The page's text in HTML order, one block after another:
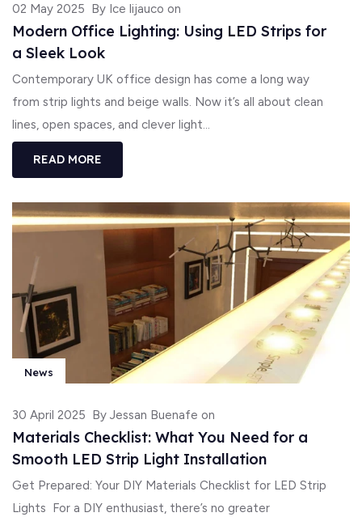
02 May 2025 By Ice lijauco on
Modern Office Lighting: Using LED Strips for
a Sleek Look
Contemporary UK office design has come a long way
from strip lights and beige walls. Now it’s all about clean
lines, open spaces, and clever light...
READ MORE
News
30 April 2025 By Jessan Buenafe on
Materials Checklist: What You Need for a
Smooth LED Strip Light Installation
Get Prepared: Your DIY Materials Checklist for LED Strip
Lights For a DIY enthusiast, there’s no greater